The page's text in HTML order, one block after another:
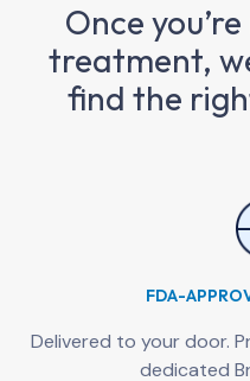
Once
treatment,
find the
FDA-
Delivered to your door.
dedicated